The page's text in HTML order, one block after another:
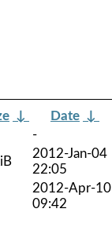
↓ Date ↓
-
2012-Jan-04
22:05
2012-Apr-10
09:42